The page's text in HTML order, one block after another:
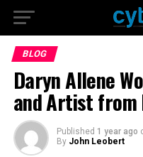
BLOG
Daryn Allene
and Artist from
Published 1 year ago
By John Leobert